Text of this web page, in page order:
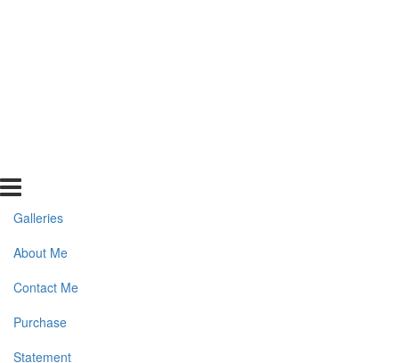
Galleries
About Me
Contact Me
Purchase
Statement